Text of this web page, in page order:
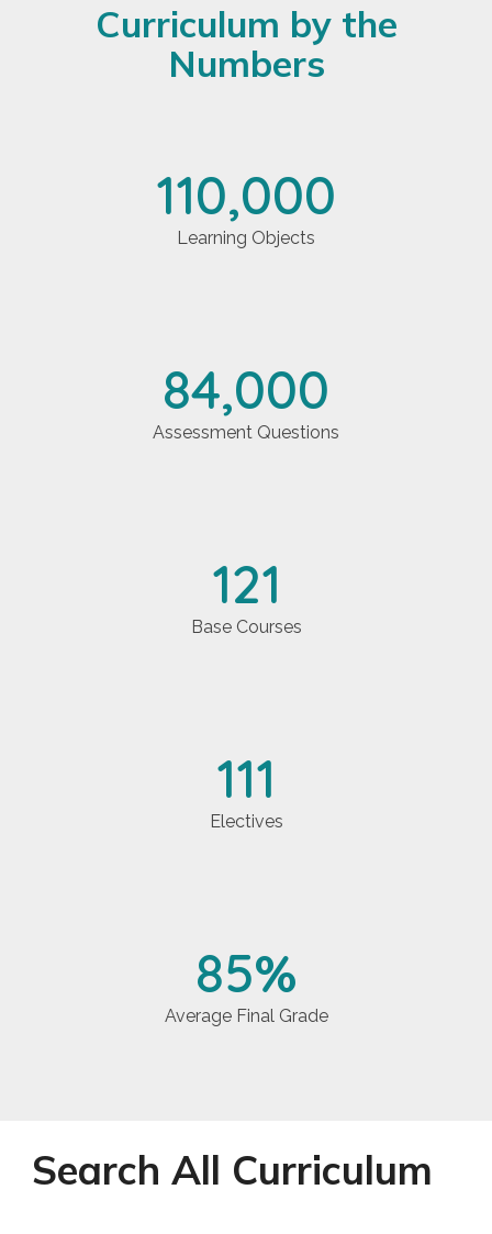
Curriculum by the
Numbers
110,000
Learning Objects
84,000
Assessment Questions
121
Base Courses
111
Electives
85%
Average Final Grade
Search All Curriculum